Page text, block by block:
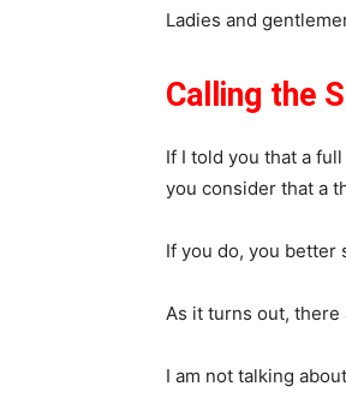
Ladies and
Calling the
If I told you that a
you consider that a
If you do, you better
As it turns out, there
I am not talking